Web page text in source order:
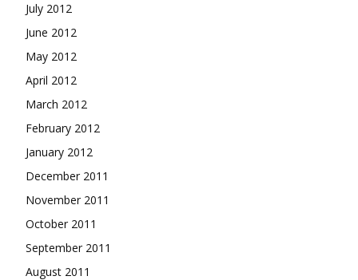
July 2012
June 2012
May 2012
April 2012
March 2012
February 2012
January 2012
December 2011
November 2011
October 2011
September 2011
August 2011